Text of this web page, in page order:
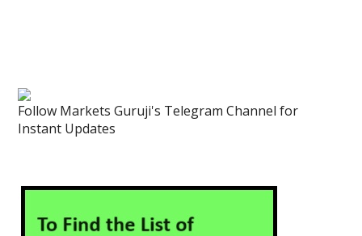
Follow Markets Guruji's Telegram Channel for
Instant Updates